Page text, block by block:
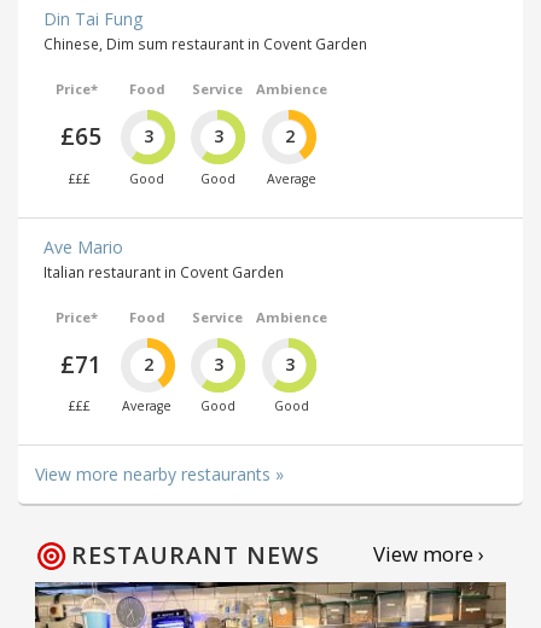
Din Tai Fung
Chinese, Dim sum restaurant in Covent Garden
Price*
£65
£££
Food
3
Good
Service
3
Good
Ambience
2
Average
Ave Mario
Italian restaurant in Covent Garden
Price*
£71
£££
Food
2
Average
Service
3
Good
Ambience
3
Good
View more nearby restaurants »
RESTAURANT NEWS View more ›